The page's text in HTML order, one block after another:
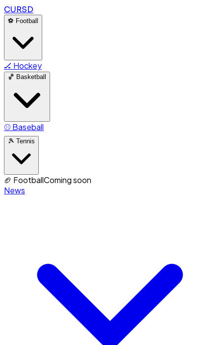
CURSD
⚽ Football
🏒 Hockey
🏀 Basketball
⚾ Baseball
🎾 Tennis
🏈 FootballComing soon
News